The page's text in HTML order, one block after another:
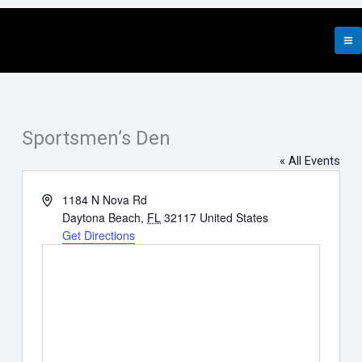
Skip
Sportsmen’s Den
« All Events
Address1184 N Nova Rd
Daytona Beach, FL 32117 United States
Get Directions